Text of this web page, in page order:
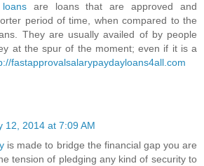
are loans that are approved and
period of time, when compared to the
They are usually availed of by people
at the spur of the moment; even if it is a
fastapprovalsalarypaydayloans4all.com
12, 2014 at 7:09 AM
is made to bridge the financial gap you are
tension of pledging any kind of security to